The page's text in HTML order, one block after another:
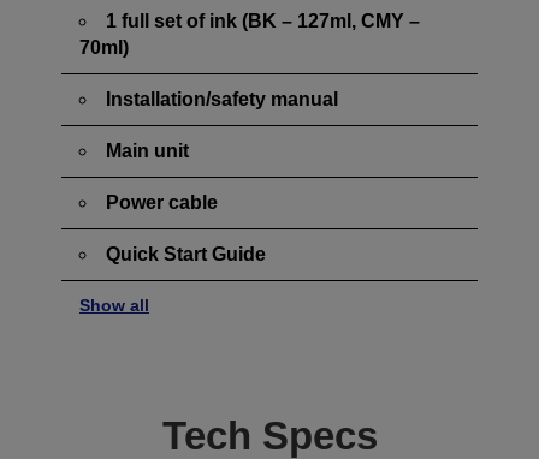
1 full set of ink (BK – 127ml, CMY –
70ml)
Installation/safety manual
Main unit
Power cable
Quick Start Guide
Show all
Tech Specs